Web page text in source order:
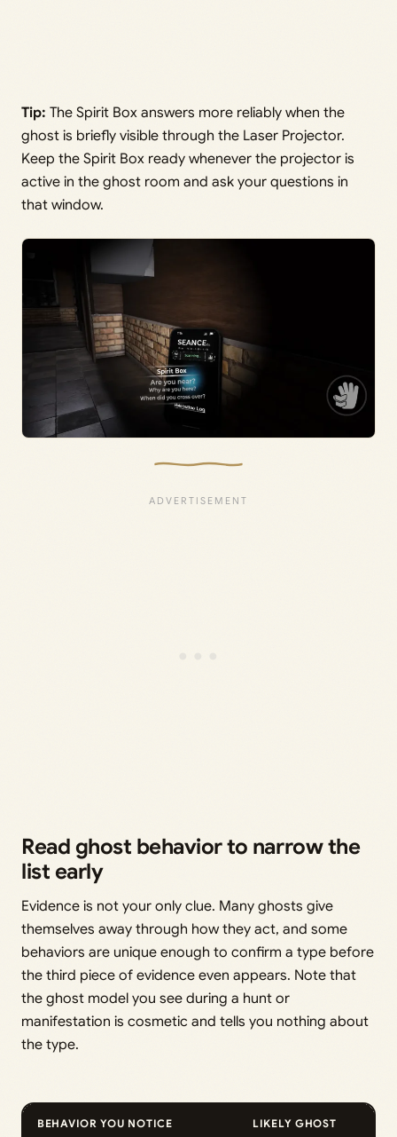
Tip: The Spirit Box answers more reliably when the
ghost is briefly visible through the Laser Projector.
Keep the Spirit Box ready whenever the projector is
active in the ghost room and ask your questions in
that window.
Read ghost behavior to narrow the
list early
Evidence is not your only clue. Many ghosts give
themselves away through how they act, and some
behaviors are unique enough to confirm a type before
the third piece of evidence even appears. Note that
the ghost model you see during a hunt or
manifestation is cosmetic and tells you nothing about
the type.
BEHAVIOR YOU NOTICE LIKELY GHOST